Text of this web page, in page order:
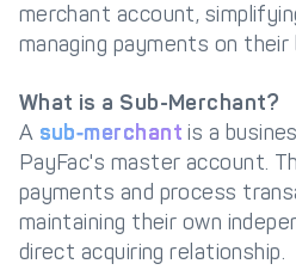
merchant account,
managing payments on their
What is a Sub-Merchant?
A sub‑merchant is a
PayFac's master account.
payments and process
maintaining their own
direct acquiring relationship.